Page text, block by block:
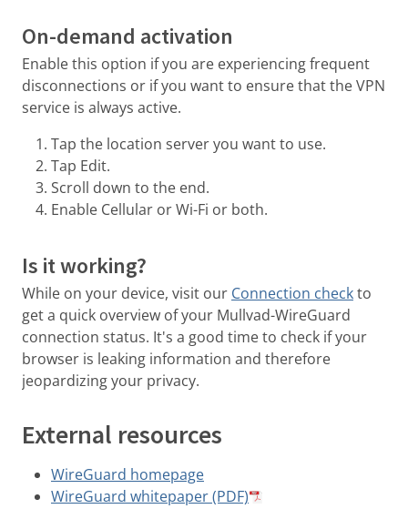
On-demand activation
Enable this option if you are experiencing frequent
disconnections or if you want to ensure that the VPN
service is always active.
Tap the location server you want to use.
Tap Edit.
Scroll down to the end.
Enable Cellular or Wi-Fi or both.
Is it working?
While on your device, visit our Connection checkto
get a quick overview of your Mullvad-WireGuard
connection status. It's a good time to check if your
browser is leaking information and therefore
jeopardizing your privacy.
External resources
WireGuard homepage
WireGuard whitepaper (PDF)